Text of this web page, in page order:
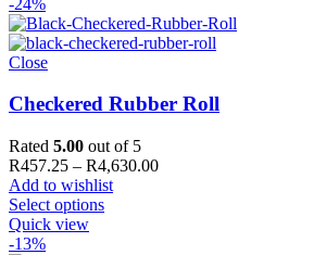
Close
Checkered Rubber Roll
Rated 5.00 out of 5
R457.25 – R4,630.00Price
Add to wishlist
Select options
Quick view
-13%